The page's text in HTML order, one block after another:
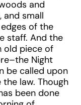
and
small
of the
staff. And the
old piece of
Night
be called upon
law. Though
been done